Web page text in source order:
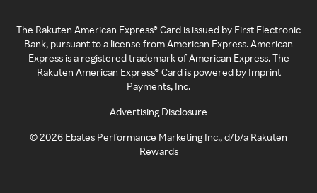
The Rakuten American Express® Card is issued by First Electronic
Bank, pursuant to a license from American Express. American
Express is a registered trademark of American Express. The
Rakuten American Express® Card is powered by Imprint
Payments, Inc.
Advertising Disclosure
©2026 Ebates Performance Marketing Inc., d/b/a Rakuten
Rewards